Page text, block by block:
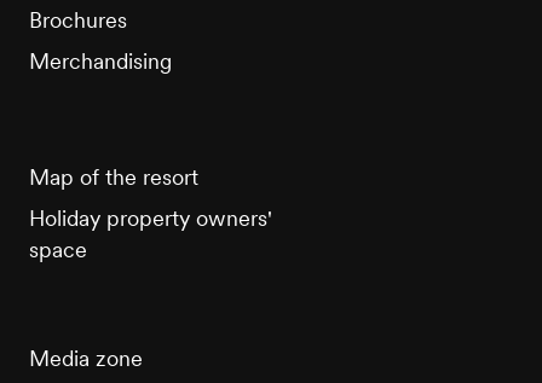
Brochures
Merchandising
Map of the resort
Holiday property owners'
space
Media zone